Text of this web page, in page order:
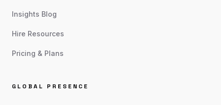
Insights Blog
Hire Resources
Pricing & Plans
GLOBAL PRESENCE